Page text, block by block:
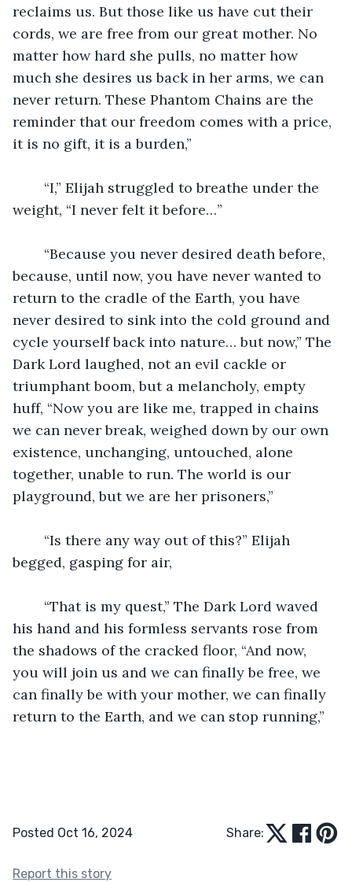
reclaims us. But those like us have cut their
cords, we are free from our great mother. No
matter how hard she pulls, no matter how
much she desires us back in her arms, we can
never return. These Phantom Chains are the
reminder that our freedom comes with a price,
it is no gift, it is a burden,”
weight, “I never felt it before…”
because, until now, you have never wanted to
return to the cradle of the Earth, you have
never desired to sink into the cold ground and
cycle yourself back into nature… but now,” The
Dark Lord laughed, not an evil cackle or
triumphant boom, but a melancholy, empty
huff, “Now you are like me, trapped in chains
we can never break, weighed down by our own
existence, unchanging, untouched, alone
together, unable to run. The world is our
playground, but we are her prisoners,”
begged, gasping for air,
his hand and his formless servants rose from
the shadows of the cracked floor, “And now,
you will join us and we can finally be free, we
can finally be with your mother, we can finally
return to the Earth, and we can stop running,”
Posted Oct 16, 2024 Share:
Report this story